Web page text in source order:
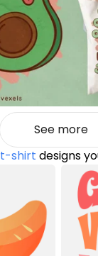
See more
t-shirt designs